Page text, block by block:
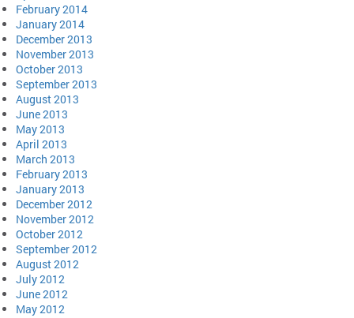
February 2014
January 2014
December 2013
November 2013
October 2013
September 2013
August 2013
June 2013
May 2013
April 2013
March 2013
February 2013
January 2013
December 2012
November 2012
October 2012
September 2012
August 2012
July 2012
June 2012
May 2012